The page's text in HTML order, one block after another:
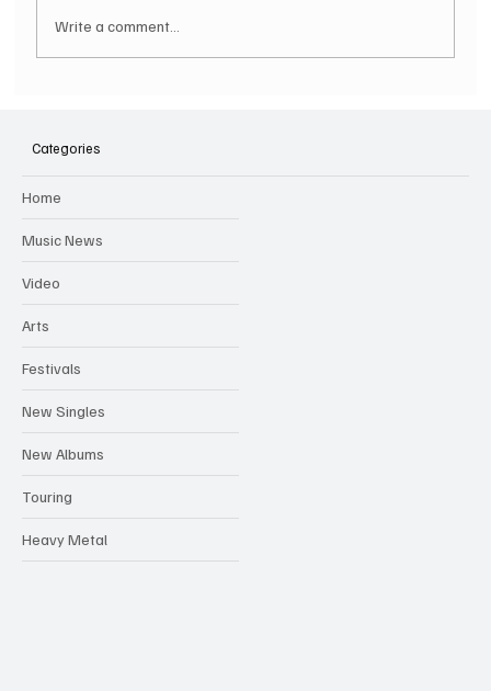
Write a comment...
Categories
Home
Music News
Video
Arts
Festivals
New Singles
New Albums
Touring
Heavy Metal